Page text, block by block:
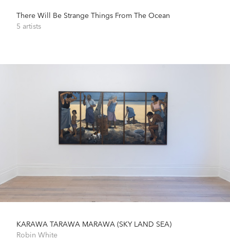
There Will Be Strange Things From The Ocean
5 artists
KARAWA TARAWA MARAWA (SKY LAND SEA)
Robin White